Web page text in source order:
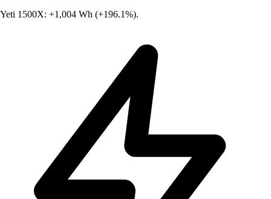
Yeti 1500X: +1,004 Wh (+196.1%).